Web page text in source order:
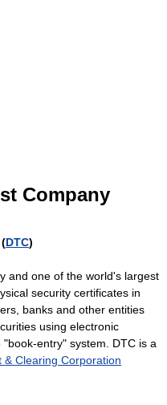
Company
DTC)
and one of the world's largest
security certificates in
banks and other entities
using electronic
entry" system. DTC is a
Clearing Corporation